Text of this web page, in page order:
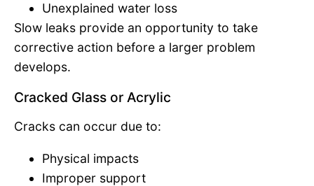
Unexplained water loss
Slow leaks provide an opportunity to take
corrective action before a larger problem
develops.
Cracked Glass or Acrylic
Cracks can occur due to:
Physical impacts
Improper support